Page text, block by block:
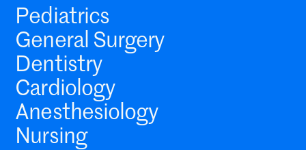
Pediatrics
General Surgery
Dentistry
Cardiology
Anesthesiology
Nursing